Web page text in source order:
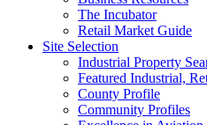
The Incubator
Retail Market Guide
Site Selection
Industrial Property
Featured Industrial,
County Profile
Community Profiles